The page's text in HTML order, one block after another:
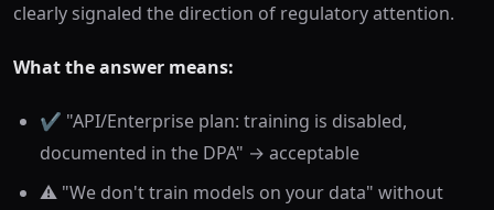
clearly signaled the direction of regulatory attention.
What the answer means:
✔️ "API/Enterprise plan: training is disabled,
documented in the DPA" → acceptable
⚠️ "We don't train models on your data" without